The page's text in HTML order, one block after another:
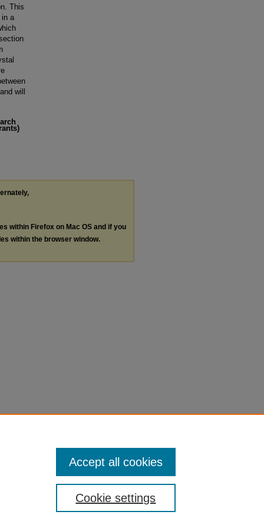
This
in a
will
within Firefox on Mac OS and if you
within the browser window.
Cookie settings
Accept all cookies